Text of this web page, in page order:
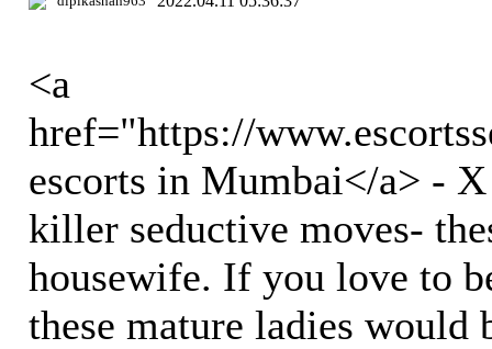
<a
href="https://
escorts in Mumbai</a> -
killer seductive moves-
housewife. If you love to
these mature ladies would